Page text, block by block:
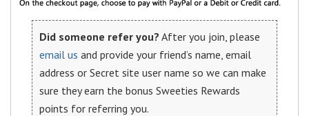
Did someone refer you? After you join, please
email us and provide your friend’s name, email
address or Secret site user name so we can make
sure they earn the bonus Sweeties Rewards
points for referring you.